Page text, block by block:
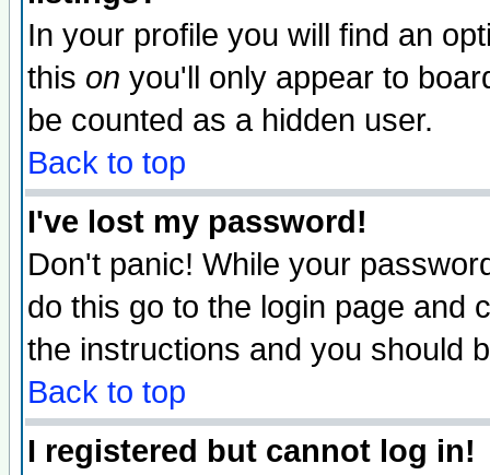
In your profile you will find an
this on you'll only appear to
be counted as a hidden user.
Back to top
I've lost my password!
Don't panic! While your
do this go to the login page and
the instructions and you should
Back to top
I registered but cannot log in!